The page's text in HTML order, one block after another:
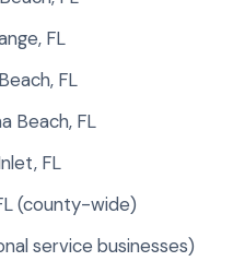
FL
FL
Beach, FL
FL
(county-wide)
service businesses)